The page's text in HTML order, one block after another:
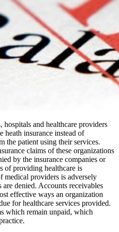
and healthcare providers
heath insurance instead of
the patient using their services.
claims of these organizations
by the insurance companies or
of providing healthcare is
medical providers is adversely
denied. Accounts receivables
effective ways an organization
for healthcare services provided.
which remain unpaid, which